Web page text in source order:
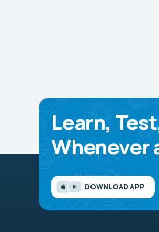
Learn,
Whenever
DOWNLOAD APP